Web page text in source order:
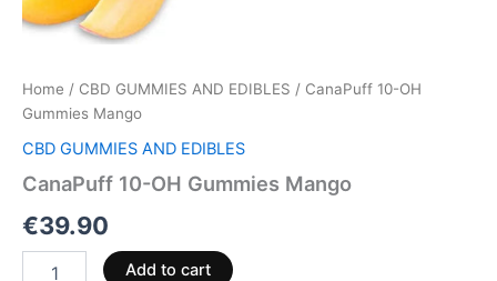
Home / CBD GUMMIES AND EDIBLES / CanaPuff 10-OH
Gummies Mango
CBD GUMMIES AND EDIBLES
CanaPuff 10-OH Gummies Mango
€39.90
Add to cart